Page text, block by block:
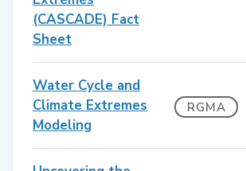
(CASCADE) Fact
Sheet
Water Cycle and
Climate Extremes
Modeling
RGMA